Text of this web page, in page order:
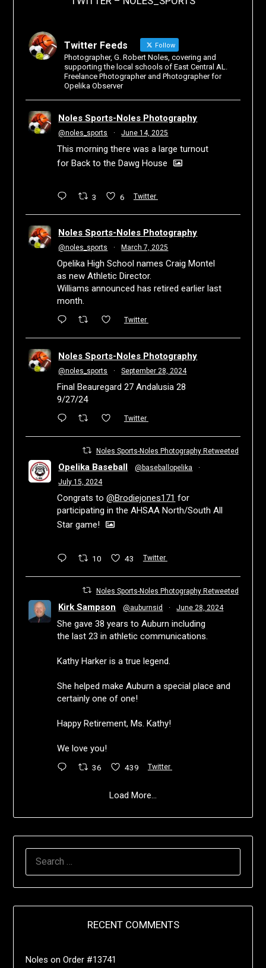
Twitter Feeds Follow
Photographer, G. Robert Noles, covering and
supporting the local schools of East Central AL.
Freelance Photographer and Photographer for
Opelika Observer
Noles Sports-Noles Photography
@noles_sports · June 14, 2025
This morning there was a large turnout
for Back to the Dawg House
3 6 Twitter
Noles Sports-Noles Photography
@noles_sports · March 7, 2025
Opelika High School names Craig Montel
as new Athletic Director.
Williams announced has retired earlier last
month.
Twitter
Noles Sports-Noles Photography
@noles_sports · September 28, 2024
Final Beauregard 27 Andalusia 28
9/27/24
Twitter
Noles Sports-Noles Photography Retweeted
Opelika Baseball @baseballopelika
·
July 15, 2024
Congrats to@Brodiejones171 for
participating in the AHSAA North/South All
Star game!
10 43 Twitter
Noles Sports-Noles Photography Retweeted
Kirk Sampson @auburnsid · June 28, 2024
She gave 38 years to Auburn including
the last 23 in athletic communications.
Kathy Harker is a true legend.
She helped make Auburn a special place and
certainly one of one!
Happy Retirement, Ms. Kathy!
We love you!
36 439 Twitter
Load More...
RECENT COMMENTS
Noles onOrder #13741